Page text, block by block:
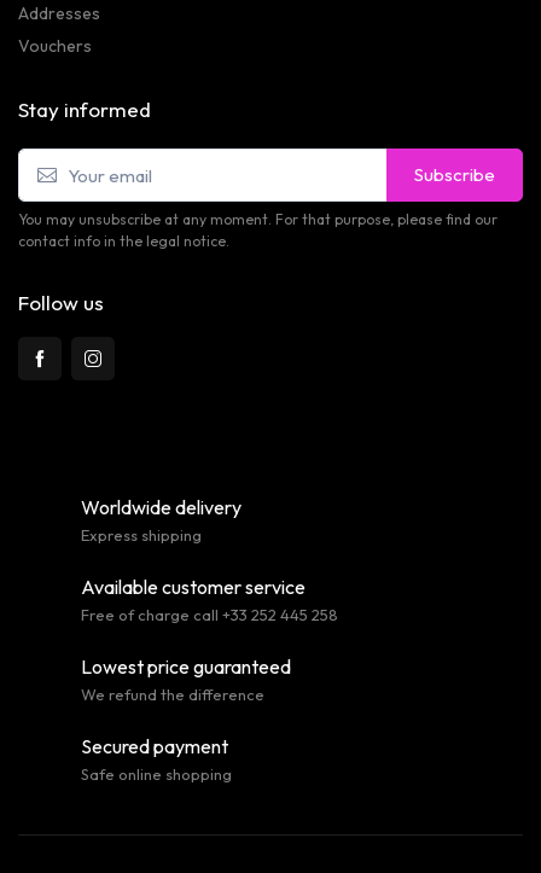
Addresses
Vouchers
Stay informed
Subscribe
You may unsubscribe at any moment. For that purpose, please find our
contact info in the legal notice.
Follow us
Worldwide delivery
Express shipping
Available customer service
Free of charge call +33 252 445 258
Lowest price guaranteed
We refund the difference
Secured payment
Safe online shopping